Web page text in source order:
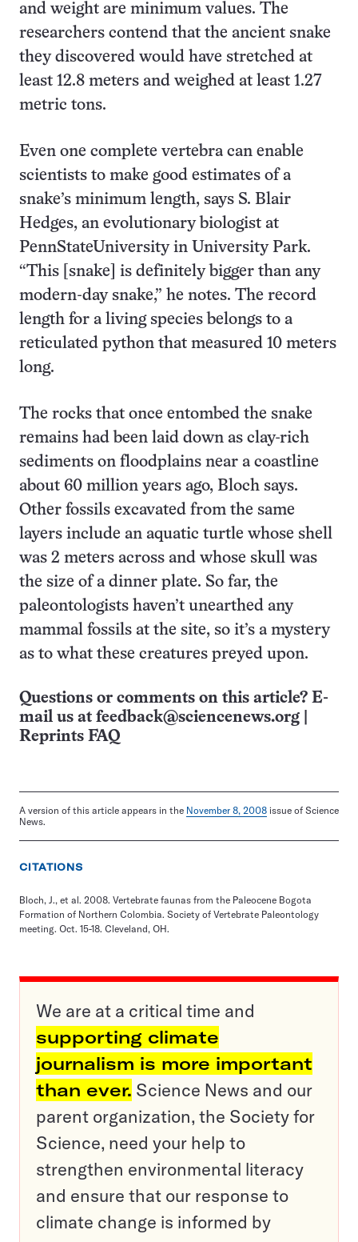
and weight are minimum values. The
researchers contend that the ancient snake
they discovered would have stretched at
least 12.8 meters and weighed at least 1.27
metric tons.
Even one complete vertebra can enable
scientists to make good estimates of a
snake’s minimum length, says S. Blair
Hedges, an evolutionary biologist at
PennStateUniversity in University Park.
“This [snake] is definitely bigger than any
modern-day snake,” he notes. The record
length for a living species belongs to a
reticulated python that measured 10 meters
long.
The rocks that once entombed the snake
remains had been laid down as clay-rich
sediments on floodplains near a coastline
about 60 million years ago, Bloch says.
Other fossils excavated from the same
layers include an aquatic turtle whose shell
was 2 meters across and whose skull was
the size of a dinner plate. So far, the
paleontologists haven’t unearthed any
mammal fossils at the site, so it’s a mystery
as to what these creatures preyed upon.
Questions or comments on this article? E-
mail us at feedback@sciencenews.org
Reprints FAQ
A version of this article appears in the November 8, 2008 issue of Science
News.
CITATIONS
Bloch, J., et al. 2008. Vertebrate faunas from the Paleocene Bogota
Formation of Northern Colombia. Society of Vertebrate Paleontology
meeting. Oct. 15-18. Cleveland, OH.
We are at a critical time and
supporting climate
journalism is more important
than ever. Science News and our
parent organization, the Society for
Science, need your help to
strengthen environmental literacy
and ensure that our response to
climate change is informed by